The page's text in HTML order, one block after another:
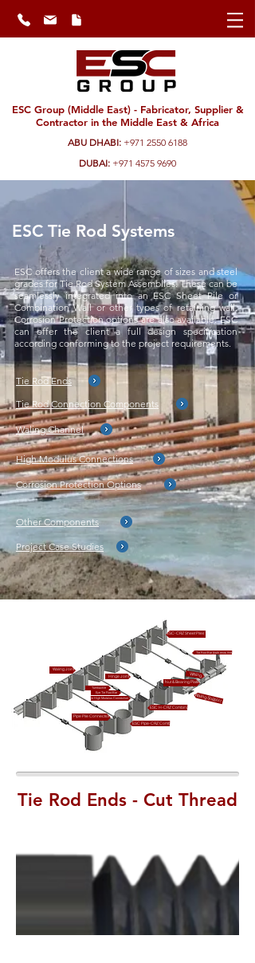
ESC Group (Middle East) - Fabricator, Supplier &
Contractor in the Middle East & Africa
ABU DHABI: +971 2550 6188
DUBAI: +971 4575 9690
Other Components
Project Case Studies
ESC Tie Rod Systems
ESC offers the client a wide range of sizes and steel
grades for Tie Rod System Assemblies. These can be
seamlessly integrated into an ESC Sheet Pile or
Combination Wall or other types of retaining wall.
Corrosion Protection options are also available. ESC
can offer the client a full design specification
according conforming to the project requirements.
Tie Rod Ends
Tie Rod Connection Components
Waling Channel
High Modulus Connections
Corrosion Protection Options
Turnbuckle
Hinge Joint
Nut & Bearing Plate
Tie Rod Bar (both ends threaded)
Waling Support
Waling
ESC-CRZ Sheet Piles
ESC Pipe-CRZ Combination Wall
ESC H-CRZ Combination Wall
Waling Joint
Eye Tie Rod Bar
H Pile High Modulus Connection
Pipe Pile Connection
Tie Rod Ends - Cut Thread